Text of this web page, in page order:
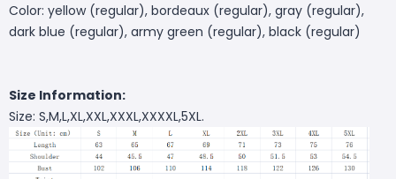
Color: yellow (regular), bordeaux (regular), gray (regular),
dark blue (regular), army green (regular), black (regular)
Size Information:
Size: S,M,L,XL,XXL,XXXL,XXXXL,5XL.